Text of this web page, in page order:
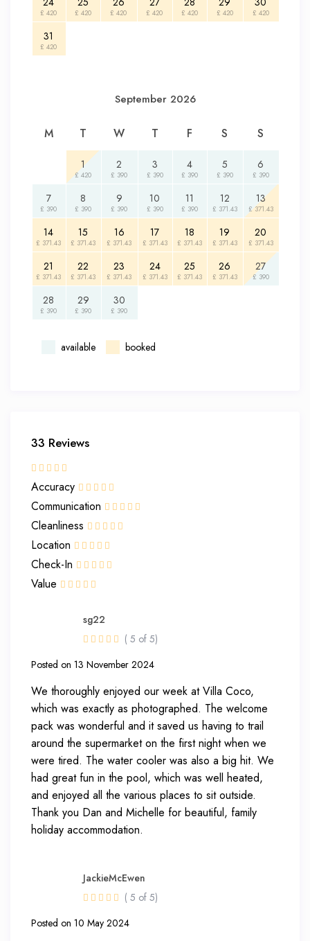
£ 420 £ 420 £ 420 £ 420 £ 420 £ 420 £ 420
31
£ 420
September 2026
M T W T F S S
1
£ 420
2
£ 390
3
£ 390
4
£ 390
5
£ 390
6
£ 390
7
£ 390
8
£ 390
9
£ 390
10
£ 390
11
£ 390
12
£ 371.43
13
£ 371.43
14
£ 371.43
15
£ 371.43
16
£ 371.43
17
£ 371.43
18
£ 371.43
19
£ 371.43
20
£ 371.43
21
£ 371.43
22
£ 371.43
23
£ 371.43
24
£ 371.43
25
£ 371.43
26
£ 371.43
27
£ 390
28
£ 390
29
£ 390
30
£ 390
available booked
33 Reviews
Accuracy
Communication
Cleanliness
Location
Check-In
Value
sg22
Posted on 13 November 2024
( 5 of 5)
We thoroughly enjoyed our week at Villa Coco,
which was exactly as photographed. The welcome
pack was wonderful and it saved us having to trail
around the supermarket on the first night when we
were tired. The water cooler was also a big hit. We
had great fun in the pool, which was well heated,
and enjoyed all the various places to sit outside.
Thank you Dan and Michelle for beautiful, family
holiday accommodation.
JackieMcEwen
Posted on 10 May 2024
( 5 of 5)